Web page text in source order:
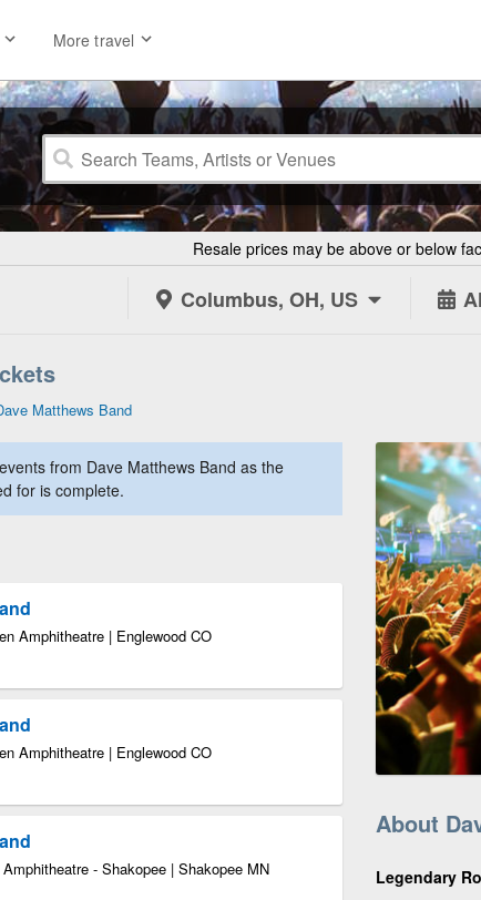
More travel
Resale prices may be above or below
Columbus, OH, US
Matthews Band
from Dave Matthews Band as the
for is complete.
Amphitheatre | Englewood CO
Amphitheatre | Englewood CO
- Shakopee | Shakopee MN
About
Legendary